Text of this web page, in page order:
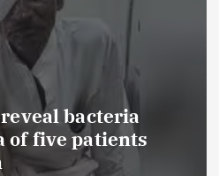
bacteria
of five patients